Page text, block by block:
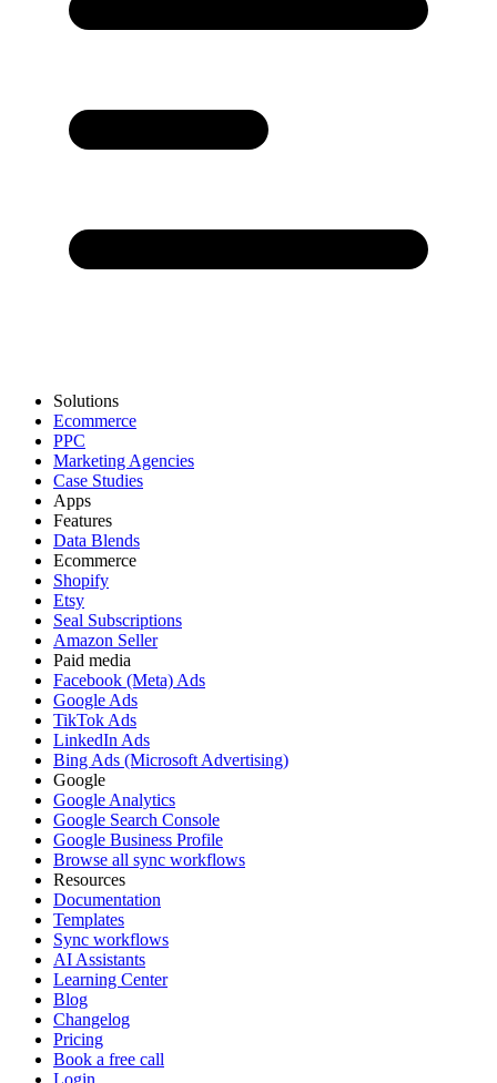
Solutions
Ecommerce
PPC
Marketing Agencies
Case Studies
Apps
Features
Data Blends
Ecommerce
Shopify
Etsy
Seal Subscriptions
Amazon Seller
Paid media
Facebook (Meta) Ads
Google Ads
TikTok Ads
LinkedIn Ads
Bing Ads (Microsoft Advertising)
Google
Google Analytics
Google Search Console
Google Business Profile
Browse all sync workflows
Resources
Documentation
Templates
Sync workflows
AI Assistants
Learning Center
Blog
Changelog
Pricing
Book a free call
Login